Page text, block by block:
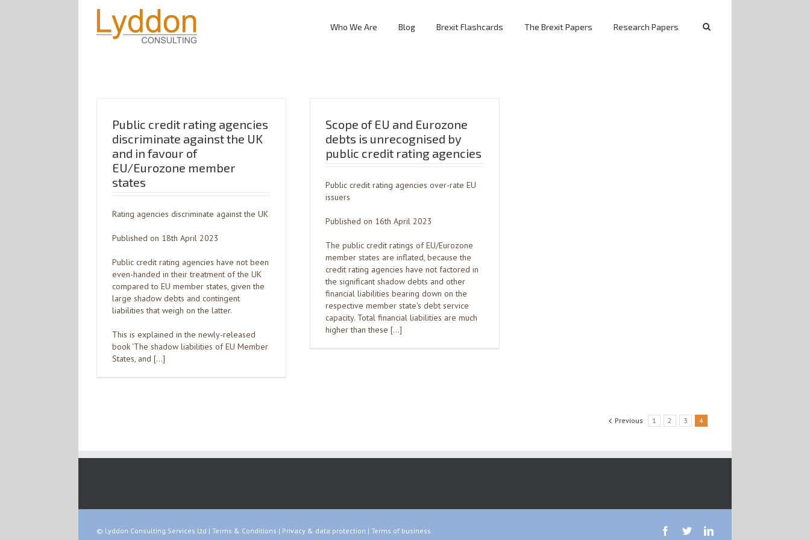
Who We Are Blog Brexit Flashcards The Brexit Papers Research Papers
Public credit rating agencies
discriminate against the UK
and in favour of
EU/Eurozone member
states
Rating agencies discriminate against the UK
Published on 18th April 2023
Public credit rating agencies have not been
even-handed in their treatment of the UK
compared to EU member states, given the
large shadow debts and contingent
liabilities that weigh on the latter.
This is explained in the newly-released
book ‘The shadow liabilities of EU Member
States, and […]
Scope of EU and Eurozone
debts is unrecognised by
public credit rating agencies
Public credit rating agencies over-rate EU
issuers
Published on 16th April 2023
The public credit ratings of EU/Eurozone
member states are inflated, because the
credit rating agencies have not factored in
the significant shadow debts and other
financial liabilities bearing down on the
respective member state’s debt service
capacity. Total financial liabilities are much
higher than these […]
Previous 1 2 3 4
© Lyddon Consulting Services Ltd | Terms & Conditions | Privacy & data protection | Terms of business